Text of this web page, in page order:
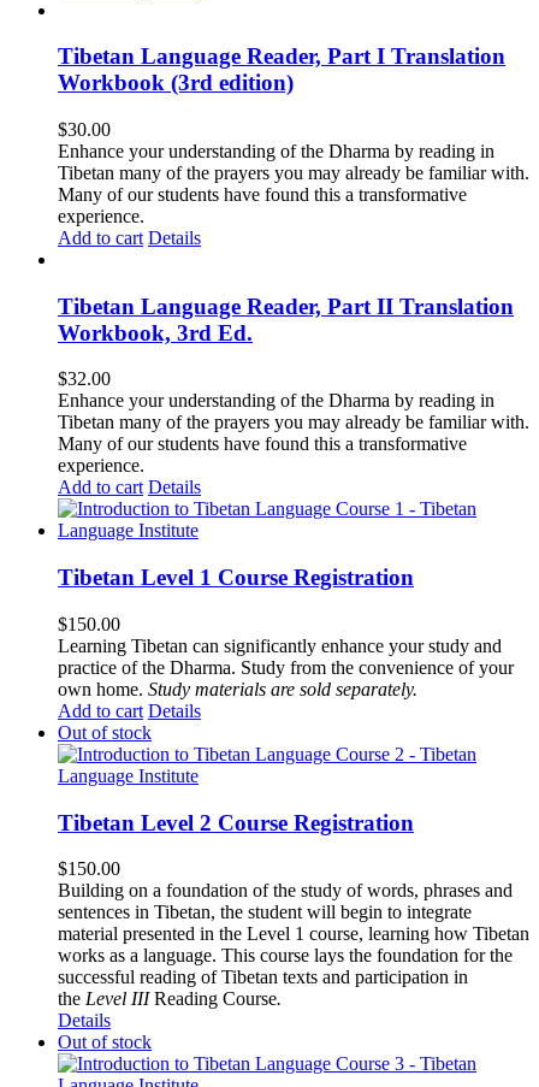
Tibetan Language Reader, Part I Translation
Workbook (3rd edition)
$30.00
Enhance your understanding of the Dharma by reading in
Tibetan many of the prayers you may already be familiar with.
Many of our students have found this a transformative
experience.
Add to cart Details
Tibetan Language Reader, Part II Translation
Workbook, 3rd Ed.
$32.00
Enhance your understanding of the Dharma by reading in
Tibetan many of the prayers you may already be familiar with.
Many of our students have found this a transformative
experience.
Add to cart Details
Tibetan Level 1 Course Registration
$150.00
Learning Tibetan can significantly enhance your study and
practice of the Dharma. Study from the convenience of your
own home. Study materials are sold separately.
Add to cart Details
Out of stock
Tibetan Level 2 Course Registration
$150.00
Building on a foundation of the study of words, phrases and
sentences in Tibetan, the student will begin to integrate
material presented in the Level 1 course, learning how Tibetan
works as a language. This course lays the foundation for the
successful reading of Tibetan texts and participation in
the Level IIIReading Course.
Details
Out of stock